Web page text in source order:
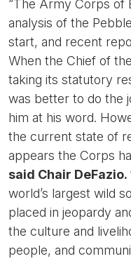
“The Army Corps of
analysis of the
start, and recent
When the Chief of
taking its statutory
was better to do the
him at his word.
the current state of
appears the Corps
said Chair DeFazio.
world’s largest wild
placed in jeopardy
the culture and
people, and